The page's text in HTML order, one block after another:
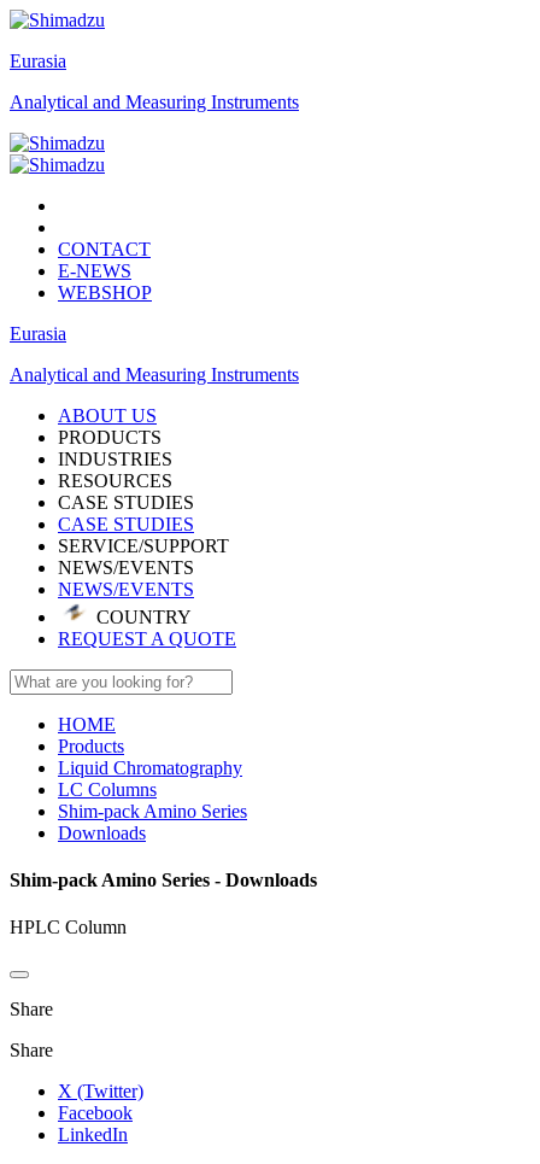
Eurasia
Analytical and Measuring Instruments
CONTACT
E-NEWS
WEBSHOP
Eurasia
Analytical and Measuring Instruments
ABOUT US
PRODUCTS
INDUSTRIES
RESOURCES
CASE STUDIES
CASE STUDIES
SERVICE/SUPPORT
NEWS/EVENTS
NEWS/EVENTS
COUNTRY
REQUEST A QUOTE
HOME
Products
Liquid Chromatography
LC Columns
Shim-pack Amino Series
Downloads
Shim-pack Amino Series - Downloads
HPLC Column
Share
Share
X (Twitter)
Facebook
LinkedIn